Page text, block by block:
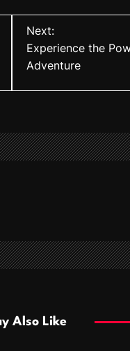
Next:
Experience the
Adventure
Also Like